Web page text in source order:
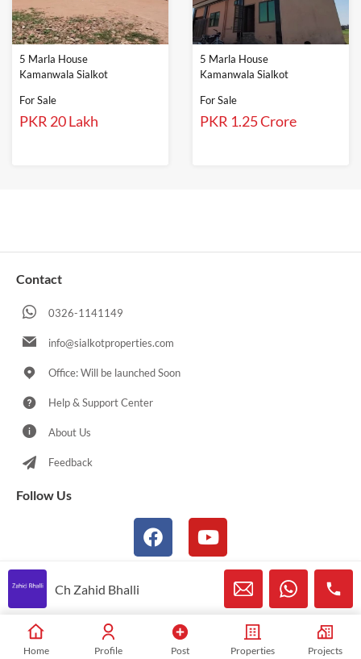
5 Marla House
Kamanwala Sialkot
For Sale
PKR 20 Lakh
5 Marla House
Kamanwala Sialkot
For Sale
PKR 1.25 Crore
Contact
0326-1141149
info@sialkotproperties.com
Office: Will be launched Soon
Help & Support Center
About Us
Feedback
Follow Us
© 2021-2026 Sialkotproperties.com All Rights Reserved
Home Profile Post Properties Projects
Ch Zahid Bhalli